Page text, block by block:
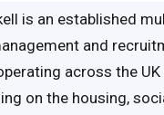
is an established
and
across the UK
on the housing,